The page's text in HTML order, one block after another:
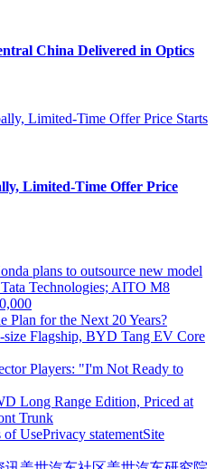
China Delivered in Optics
Limited-Time Offer Price
plans to outsource new model
Technologies; AITO M8
Plan for the Next 20 Years?
Flagship, BYD Tang EV Core
Players: "I'm Not Ready to
Long Range Edition, Priced at
Trunk
of UsePrivacy statementSite